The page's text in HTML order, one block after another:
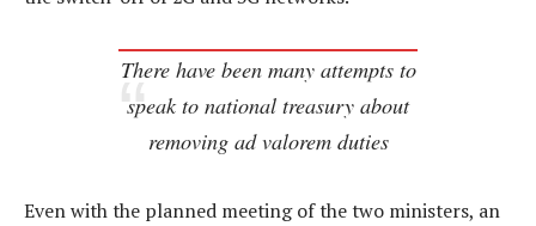
There have been many attempts to
speak to national treasury about
removing ad valorem duties
Even with the planned meeting of the two ministers, an